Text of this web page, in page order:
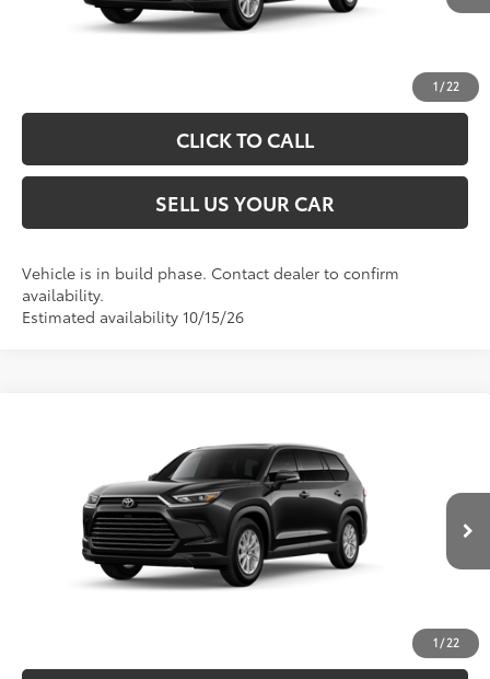
1 / 22
UNLOCK SPECIAL PRICE
CLICK TO CALL
SELL US YOUR CAR
Vehicle is in build phase. Contact dealer to confirm
availability.
Estimated availability 10/15/26
1 / 22
5TDACAB57TS31F782Model: 6722
In Production - Sale Pending
Midnight Black Metallic
Black Softex® Trim
Processing Fee
Advertised Price76
UNLOCK SPECIAL PRICE